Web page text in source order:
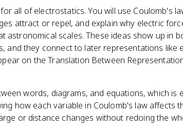
c
{
|
q
_
_
2
|
all of electrostatics. You will use Coulomb's
attract or repel, and explain why electric
astronomical scales. These ideas show up in
and they connect to later representations like
on the Translation Between
words, diagrams, and equations, which is
how each variable in Coulomb's law affects
or distance changes without redoing the